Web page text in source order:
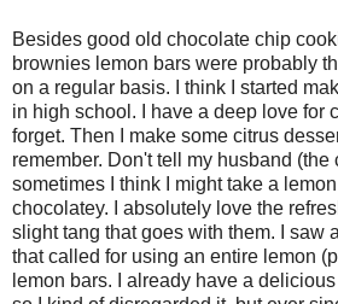
Besides good old chocolate chip
brownies lemon bars were probably
on a regular basis. I think I started
in high school. I have a deep love for
forget. Then I make some citrus
remember. Don't tell my husband
sometimes I think I might take a
chocolatey. I absolutely love the
slight tang that goes with them. I saw
that called for using an entire lemon
lemon bars. I already have a